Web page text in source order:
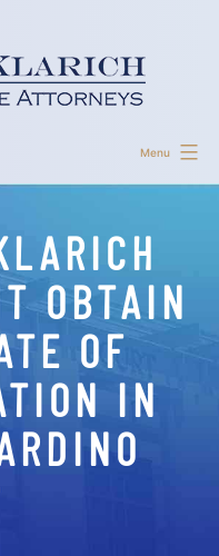
Menu
OBTAIN
OF
IN